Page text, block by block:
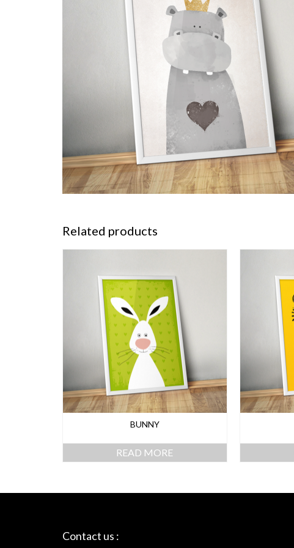
Related products
BUNNY
READ MORE
Contact us :